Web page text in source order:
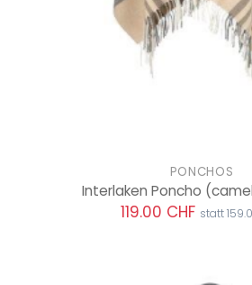
PONCHOS
Interlaken Poncho
119.00 CHF statt